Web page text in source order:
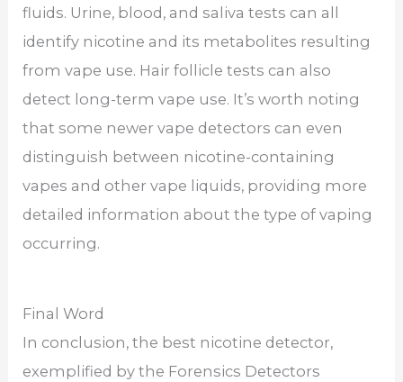
fluids. Urine, blood, and saliva tests can all
identify nicotine and its metabolites resulting
from vape use. Hair follicle tests can also
detect long-term vape use. It’s worth noting
that some newer vape detectors can even
distinguish between nicotine-containing
vapes and other vape liquids, providing more
detailed information about the type of vaping
occurring.
Final Word
In conclusion, the best nicotine detector,
exemplified by the Forensics Detectors